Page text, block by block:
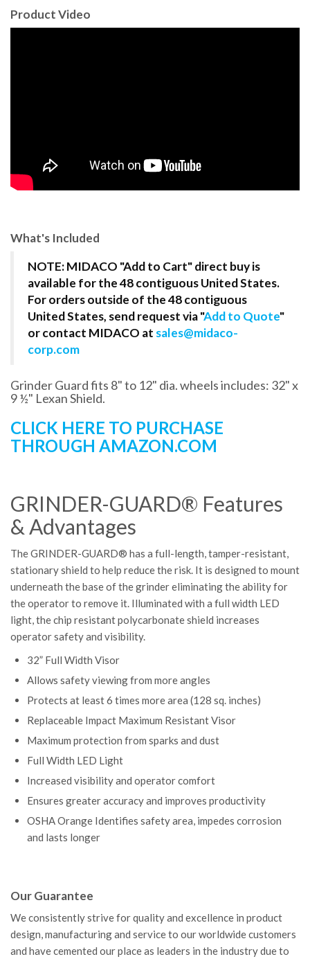
Product Video
What's Included
NOTE: MIDACO "Add to Cart" direct buy is
available for the 48 contiguous United States.
For orders outside of the 48 contiguous
United States, send request via "Add to Quote"
or contact MIDACO at sales@midaco-
corp.com
Grinder Guard fits 8" to 12" dia. wheels includes: 32" x
9 ½" Lexan Shield.
CLICK HERE TO PURCHASE
THROUGH AMAZON.COM
GRINDER-GUARD® Features
& Advantages
The GRINDER-GUARD® has a full-length, tamper-resistant,
stationary shield to help reduce the risk. It is designed to mount
underneath the base of the grinder eliminating the ability for
the operator to remove it. Illuminated with a full width LED
light, the chip resistant polycarbonate shield increases
operator safety and visibility.
32” Full Width Visor
Allows safety viewing from more angles
Protects at least 6 times more area (128 sq. inches)
Replaceable Impact Maximum Resistant Visor
Maximum protection from sparks and dust
Full Width LED Light
Increased visibility and operator comfort
Ensures greater accuracy and improves productivity
OSHA Orange Identifies safety area, impedes corrosion
and lasts longer
Our Guarantee
We consistently strive for quality and excellence in product
design, manufacturing and service to our worldwide customers
and have cemented our place as leaders in the industry due to